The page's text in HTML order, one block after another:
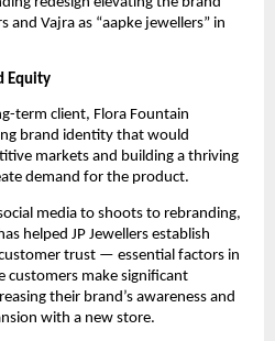
Vajra as “aapke jewellers” in
Equity
term client, Flora Fountain
brand identity that would
markets and building a thriving
demand for the product.
media to shoots to rebranding,
helped JP Jewellers establish
trust — essential factors in
customers make significant
their brand’s awareness and
with a new store.